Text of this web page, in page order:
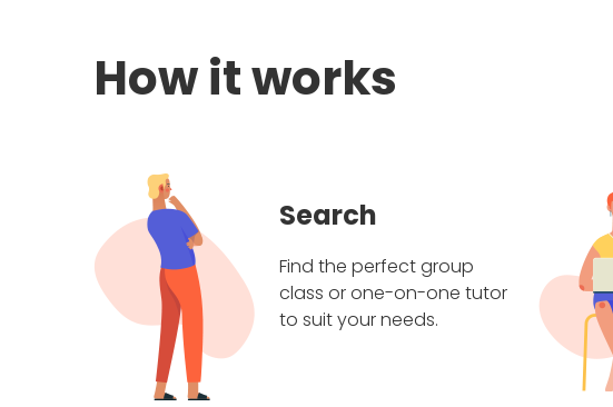
How it works
Search
Find the perfect group
class or one-on-one tutor
to suit your needs.